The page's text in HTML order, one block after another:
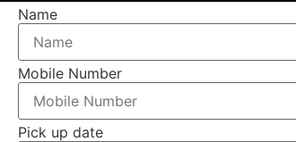
Name
Mobile Number
Pick up date